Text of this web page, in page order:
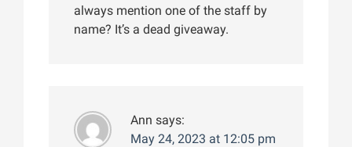
always mention one of the staff by
name? It’s a dead giveaway.
Ann says:
May 24, 2023 at 12:05 pm